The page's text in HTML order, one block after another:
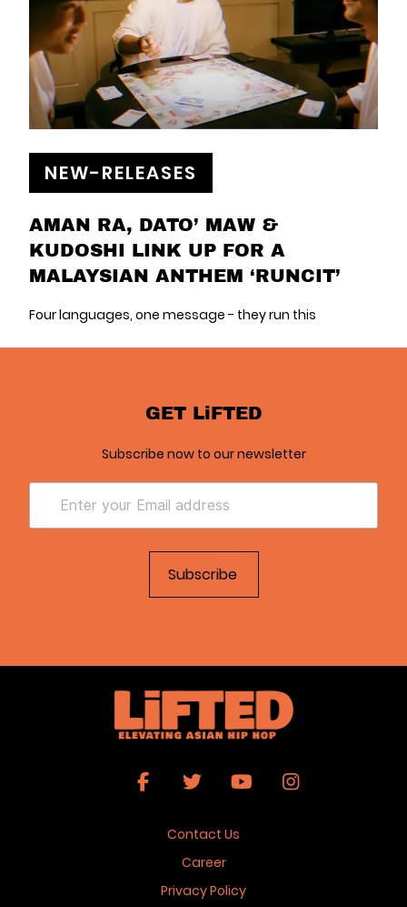
NEW-RELEASES
AMAN RA, DATO’ MAW &
KUDOSHI LINK UP FOR A
MALAYSIAN ANTHEM ‘RUNCIT’
Four languages, one message - they run this
GET LiFTED
Subscribe now to our newsletter
Contact Us
Career
Privacy Policy